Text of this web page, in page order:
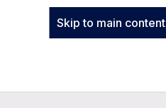
Skip to main content